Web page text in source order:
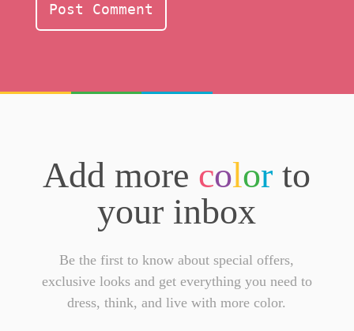
Add more color to
your inbox
Be the first to know about special offers,
exclusive looks and get everything you need to
dress, think, and live with more color.